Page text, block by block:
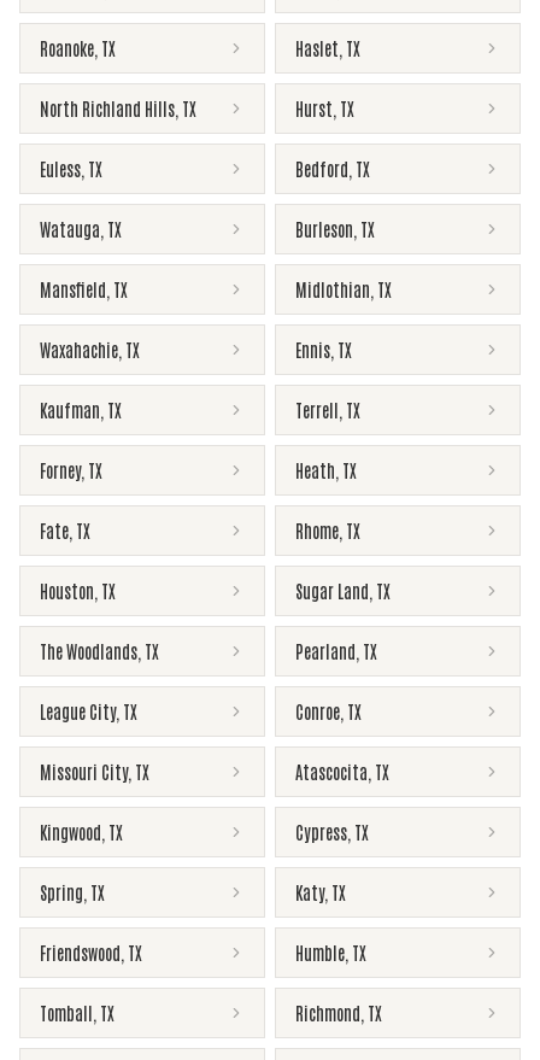
Roanoke TX Haslet TX
North Richland Hills TX Hurst TX
Euless TX Bedford TX
Watauga TX Burleson TX
Mansfield TX Midlothian TX
Waxahachie TX Ennis TX
Kaufman TX Terrell TX
Forney, TX Heath TX
Fate TX Rhome TX
Houston TX Sugar Land TX
The Woodlands TX Pearland TX
League City, TX Conroe TX
Missouri City, TX Atascocita TX
Kingwood TX Cypress TX
Spring TX Katy, TX
Friendswood TX Humble TX
Tomball TX Richmond TX